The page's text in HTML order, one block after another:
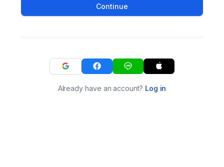
Continue
Already have an account? Log in